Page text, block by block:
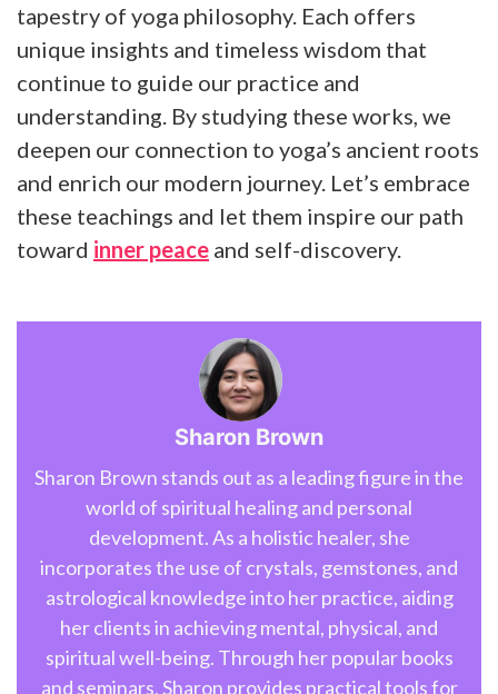
tapestry of yoga philosophy. Each offers
unique insights and timeless wisdom that
continue to guide our practice and
understanding. By studying these works, we
deepen our connection to yoga’s ancient roots
and enrich our modern journey. Let’s embrace
these teachings and let them inspire our path
toward inner peace and self-discovery.
Sharon Brown
Sharon Brown stands out as a leading figure in the
world of spiritual healing and personal
development. As a holistic healer, she
incorporates the use of crystals, gemstones, and
astrological knowledge into her practice, aiding
her clients in achieving mental, physical, and
spiritual well-being. Through her popular books
and seminars, Sharon provides practical tools for